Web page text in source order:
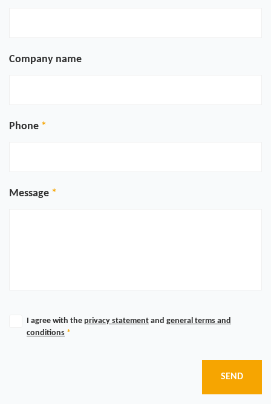
Company name
Phone
Message
I agree with the privacy statement and general terms and
conditions *
SEND